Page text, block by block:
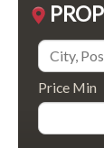
Price Min